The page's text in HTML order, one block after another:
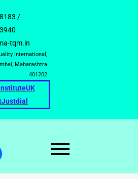
/
tqm.in
International,
Maharashtra
401202
UK
Justdial